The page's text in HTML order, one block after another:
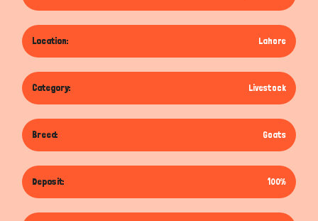
Location: Lahore
Category: Livestock
Breed: Goats
Deposit: 100%